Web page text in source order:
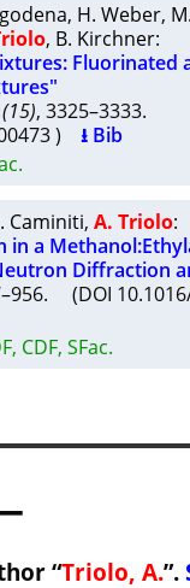
, H. Weber,
, B. Kirchner:
Fluorinated
, 3325–3333.
) ⭳ Bib
Caminiti, A. Triolo:
in a
Diffraction
(DOI
CDF, SFac.
“Triolo, A.”.